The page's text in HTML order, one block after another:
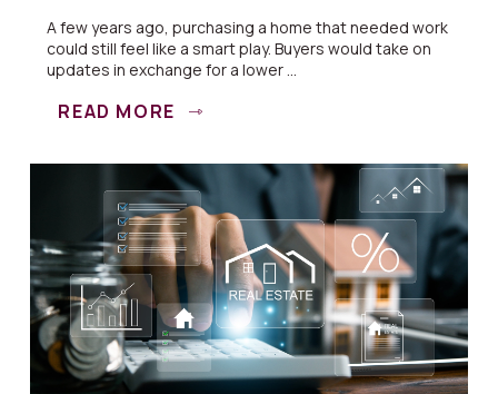
A few years ago, purchasing a home that needed work
could still feel like a smart play. Buyers would take on
updates in exchange for a lower ...
READ MORE